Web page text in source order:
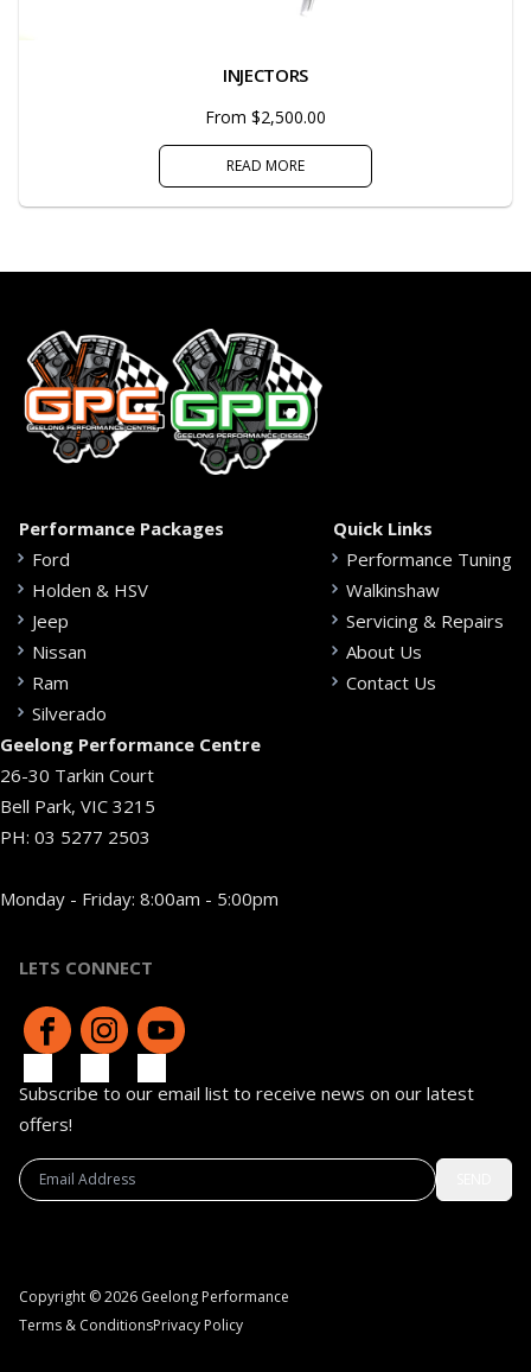
INJECTORS
From $2,500.00
READ MORE
Performance Packages
Ford
Holden & HSV
Jeep
Nissan
Ram
Silverado
Quick Links
Performance Tuning
Walkinshaw
Servicing & Repairs
About Us
Contact Us
Geelong Performance Centre
26-30 Tarkin Court
Bell Park, VIC 3215
PH: 03 5277 2503
Monday - Friday: 8:00am - 5:00pm
LETS CONNECT
Subscribe to our email list to receive news on our latest
offers!
Copyright © 2026 Geelong Performance
Terms & ConditionsPrivacy Policy